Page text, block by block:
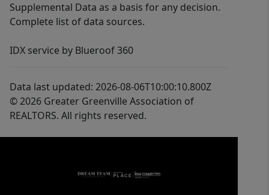
Supplemental Data as a basis for any decision.
Complete list of data sources.
IDX service by Blueroof 360
Data last updated: 2026-08-06T10:00:10.800Z
© 2026 Greater Greenville Association of
REALTORS. All rights reserved.